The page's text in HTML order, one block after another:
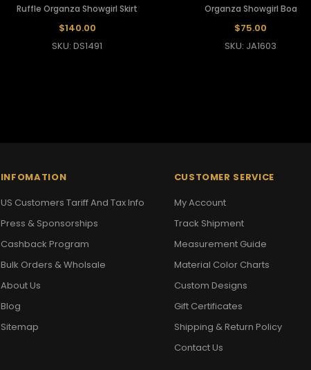
Ruffle Organza Showgirl Skirt
$140.00
SKU: DS1491
Organza Showgirl Boa
$75.00
SKU: JA1603
INFOMATION
US Customers Tariff And Tax Info
Press & Sponsorships
Cashback Program
Bulk Orders & Wholsale
About Us
Blog
Sitemap
CUSTOMER SERVICE
My Account
Track Shipment
Measurement Guide
Material Color Charts
Custom Designs
Gift Certificates
Shipping & Return Policy
Contact Us